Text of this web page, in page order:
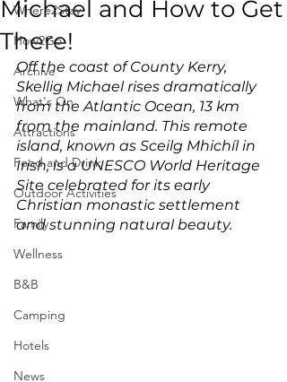
Where2Stay
How2Go
Archive
What's On
Attractions
Food and Drink
Outdoor Activities
Family
Wellness
B&B
Camping
Hotels
News
Michael and How to Get
There!
Off the coast of County Kerry,
Skellig Michael rises dramatically
from the Atlantic Ocean, 13 km
from the mainland. This remote
island, known as Sceilg Mhichíl in
Irish, is a UNESCO World Heritage
Site celebrated for its early
Christian monastic settlement
and stunning natural beauty.